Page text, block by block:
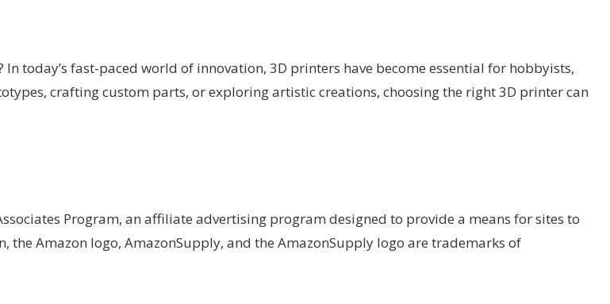
today’s fast-paced world of innovation, 3D printers have become essential for hobbyists,
crafting custom parts, or exploring artistic creations, choosing the right 3D printer can
Program, an affiliate advertising program designed to provide a means for sites to
Amazon logo, AmazonSupply, and the AmazonSupply logo are trademarks of